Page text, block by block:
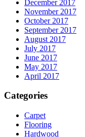
December 2017
November 2017
October 2017
September 2017
August 2017
July 2017
June 2017
May 2017
April 2017
Categories
Carpet
Flooring
Hardwood